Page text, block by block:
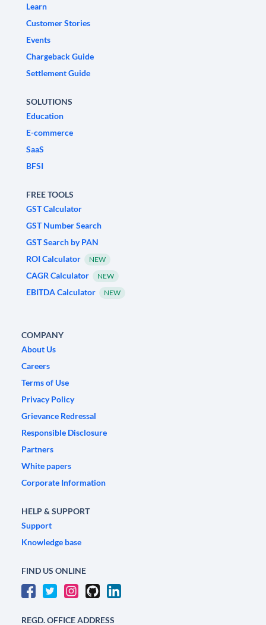
Learn
Customer Stories
Events
Chargeback Guide
Settlement Guide
SOLUTIONS
Education
E-commerce
SaaS
BFSI
FREE TOOLS
GST Calculator
GST Number Search
GST Search by PAN
ROI Calculator
NEW
CAGR Calculator NEW
EBITDA Calculator NEW
COMPANY
About Us
Careers
Terms of Use
Privacy Policy
Grievance Redressal
Responsible Disclosure
Partners
White papers
Corporate Information
HELP & SUPPORT
Support
Knowledge base
FIND US ONLINE
REGD. OFFICE ADDRESS